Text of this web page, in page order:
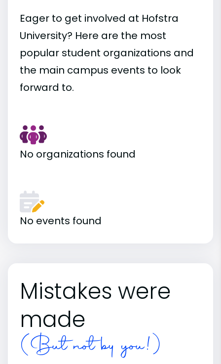
Eager to get involved at Hofstra
University? Here are the most
popular student organizations and
the main campus events to look
forward to.
No organizations found
No events found
Mistakes were
made
(But not by you!)